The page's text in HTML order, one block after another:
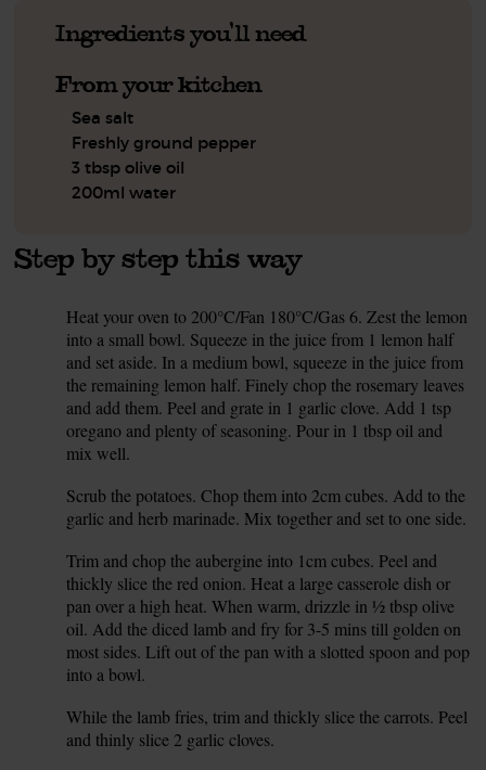
Ingredients you'll need
From your kitchen
Sea salt
Freshly ground pepper
3 tbsp olive oil
200ml water
Step by step this way
Heat your oven to 200°C/Fan 180°C/Gas 6. Zest the lemon
into a small bowl. Squeeze in the juice from 1 lemon half
and set aside. In a medium bowl, squeeze in the juice from
the remaining lemon half. Finely chop the rosemary leaves
and add them. Peel and grate in 1 garlic clove. Add 1 tsp
oregano and plenty of seasoning. Pour in 1 tbsp oil and
mix well.
Scrub the potatoes. Chop them into 2cm cubes. Add to the
garlic and herb marinade. Mix together and set to one side.
Trim and chop the aubergine into 1cm cubes. Peel and
thickly slice the red onion. Heat a large casserole dish or
pan over a high heat. When warm, drizzle in ½ tbsp olive
oil. Add the diced lamb and fry for 3-5 mins till golden on
most sides. Lift out of the pan with a slotted spoon and pop
into a bowl.
While the lamb fries, trim and thickly slice the carrots. Peel
and thinly slice 2 garlic cloves.